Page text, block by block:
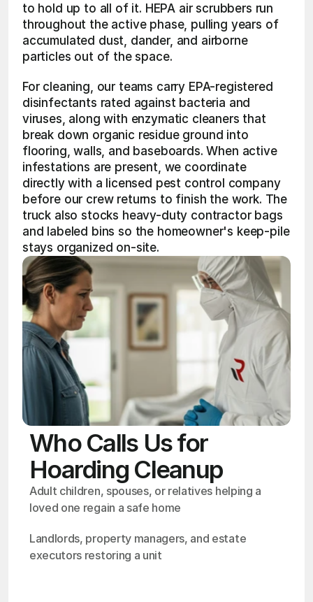
to hold up to all of it. HEPA air scrubbers run
throughout the active phase, pulling years of
accumulated dust, dander, and airborne
particles out of the space.
For cleaning, our teams carry EPA-registered
disinfectants rated against bacteria and
viruses, along with enzymatic cleaners that
break down organic residue ground into
flooring, walls, and baseboards. When active
infestations are present, we coordinate
directly with a licensed pest control company
before our crew returns to finish the work. The
truck also stocks heavy-duty contractor bags
and labeled bins so the homeowner's keep-pile
stays organized on-site.
Who Calls Us for
Hoarding Cleanup
Adult children, spouses, or relatives helping a
loved one regain a safe home
Landlords, property managers, and estate
executors restoring a unit